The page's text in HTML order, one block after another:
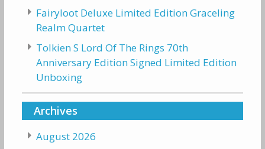
Fairyloot Deluxe Limited Edition Graceling
Realm Quartet
Tolkien S Lord Of The Rings 70th
Anniversary Edition Signed Limited Edition
Unboxing
Archives
August 2026